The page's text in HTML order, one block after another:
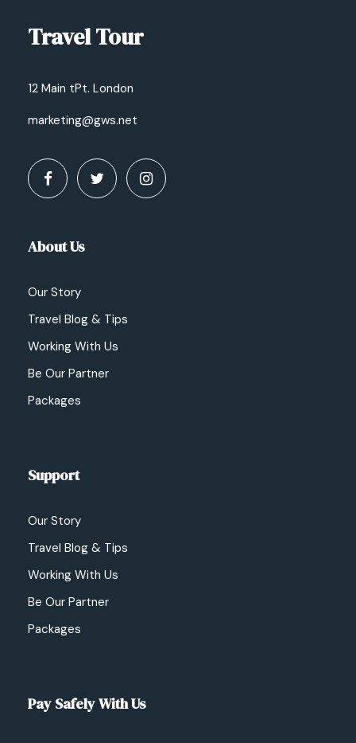
Travel Tour
12 Main tPt. London
marketing@gws.net
About Us
Our Story
Travel Blog & Tips
Working With Us
Be Our Partner
Packages
Support
Our Story
Travel Blog & Tips
Working With Us
Be Our Partner
Packages
Pay Safely With Us